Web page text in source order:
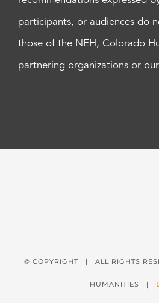
participants, or audiences do
those of the NEH, Colorado
partnering organizations or
© COPYRIGHT | ALL RIGHTS
HUMANITIES |